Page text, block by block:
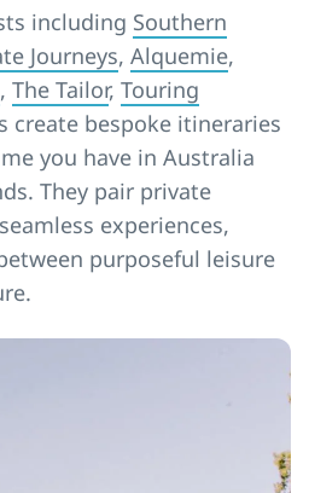
including Southern
Journeys, Alquemie,
, The Tailor, Touring
create bespoke itineraries
you have in Australia
They pair private
experiences,
purposeful leisure